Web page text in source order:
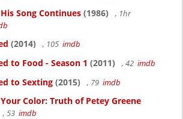
Song Continues (1986)
, 1hr
(2014) , 105 imdb
to Food - Season 1 (2011) , 42 imdb
to Sexting (2015) , 79 imdb
Color: Truth of Petey Greene
, 53 imdb